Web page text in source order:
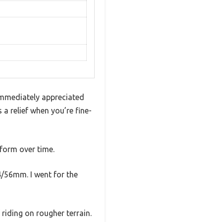
appreciated
relief when you’re fine-
over time.
I went for the
on rougher terrain.